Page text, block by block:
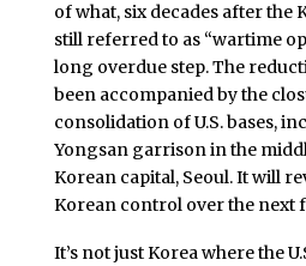
of what, six decades after the
still referred to as “wartime
long overdue step. The
been accompanied by the
consolidation of U.S. bases,
Yongsan garrison in the
Korean capital, Seoul. It will
Korean control over the next
It’s not just Korea where the